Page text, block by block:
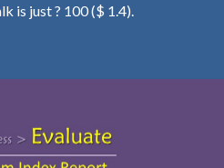
is just ? 100 ($ 1.4).